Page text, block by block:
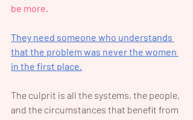
be more.
They need someone who understands
that the problem was never the women
in the first place.
The culprit is all the systems, the people,
and the circumstances that benefit from